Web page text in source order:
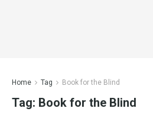
Home Tag Book for the Blind
Tag: Book for the Blind